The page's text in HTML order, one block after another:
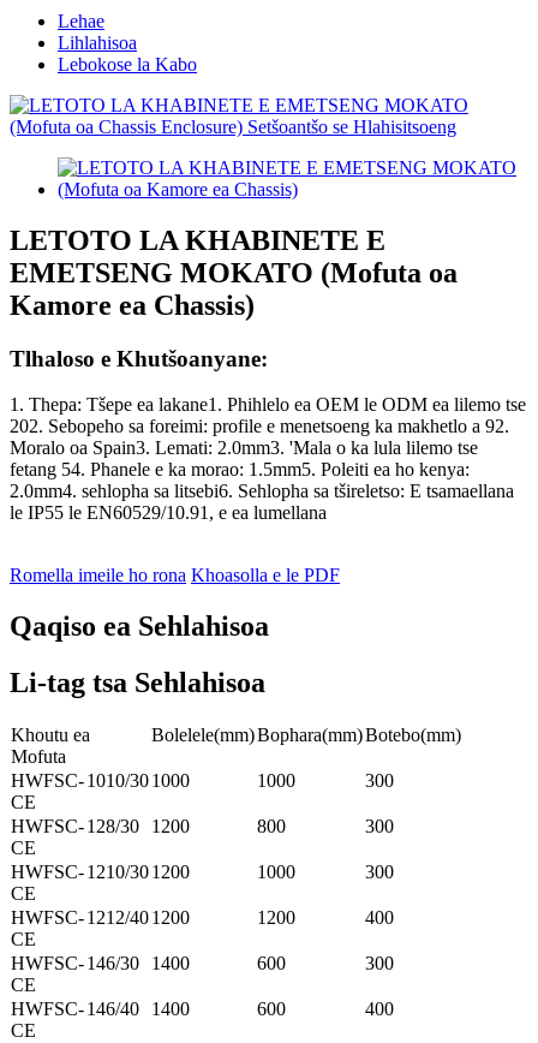
Lehae
Lihlahisoa
Lebokose la Kabo
LETOTO LA KHABINETE E
EMETSENG MOKATO (Mofuta oa
Kamore ea Chassis)
Tlhaloso e Khutšoanyane:
1. Thepa: Tšepe ea lakane1. Phihlelo ea OEM le ODM ea lilemo tse
202. Sebopeho sa foreimi: profile e menetsoeng ka makhetlo a 92.
Moralo oa Spain3. Lemati: 2.0mm3. 'Mala o ka lula lilemo tse
fetang 54. Phanele e ka morao: 1.5mm5. Poleiti ea ho kenya:
2.0mm4. sehlopha sa litsebi6. Sehlopha sa tšireletso: E tsamaellana
le IP55 le EN60529/10.91, e ea lumellana
Romella imeile ho rona Khoasolla e le PDF
Qaqiso ea Sehlahisoa
Li-tag tsa Sehlahisoa
Khoutu ea
Mofuta
Bolelele(mm)Bophara(mm)Botebo(mm)
HWFSC-
CE
1010/301000 1000 300
HWFSC-
CE
128/30 1200 800 300
HWFSC-
CE
1210/301200 1000 300
HWFSC-
CE
1212/401200 1200 400
HWFSC-
CE
146/30 1400 600 300
HWFSC-
CE
146/40 1400 600 400